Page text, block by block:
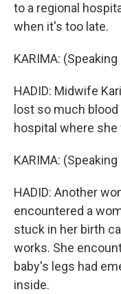
to a regional
when it's too late.
KARIMA: (Speaking
HADID: Midwife
lost so much
hospital where she
KARIMA: (Speaking
HADID: Another
encountered a
stuck in her birth
works. She
baby's legs had
inside.